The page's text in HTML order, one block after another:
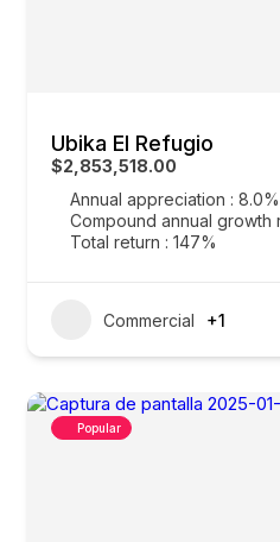
Ubika El Refugio
$2,853,518.00
Annual appreciation : 8.0%
Compound annual growth
Total return : 147%
Commercial +1
Popular